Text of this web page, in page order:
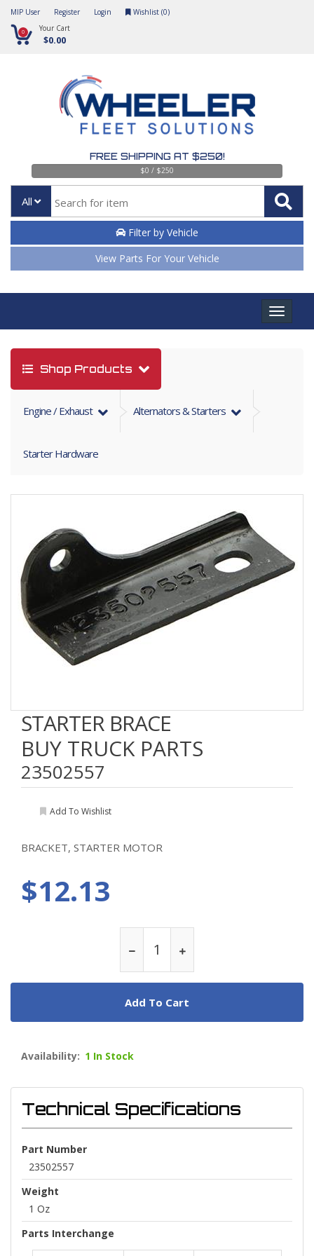
MIP User Register Login Wishlist (0)
0 Your Cart
$0.00
FREE SHIPPING AT $250!
$0 / $250
All
Filter by Vehicle
View Parts For Your Vehicle
Toggle
Shop Products
Engine / Exhaust Alternators & Starters
Starter Hardware
STARTER BRACE
BUY TRUCK PARTS
23502557
Add To Wishlist
BRACKET, STARTER MOTOR
$12.13
Add To Cart
Availability: 1 In Stock
Technical Specifications
Part Number
23502557
Weight
1 Oz
Parts Interchange